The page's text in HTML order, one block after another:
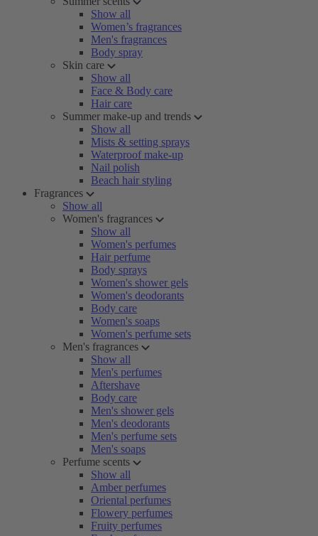
Show all
Women’s fragrances
Men's fragrances
Body spray
Skin care
Show all
Face & Body care
Hair care
Summer make-up and trends
Show all
Mists & setting sprays
Waterproof make-up
Nail polish
Beach hair styling
Fragrances
Show all
Women's fragrances
Show all
Women's perfumes
Hair perfume
Body sprays
Women's shower gels
Women's deodorants
Body care
Women's soaps
Women's perfume sets
Men's fragrances
Show all
Men's perfumes
Aftershave
Body care
Men's shower gels
Men's deodorants
Men's perfume sets
Men's soaps
Perfume scents
Show all
Amber perfumes
Oriental perfumes
Flowery perfumes
Fruity perfumes